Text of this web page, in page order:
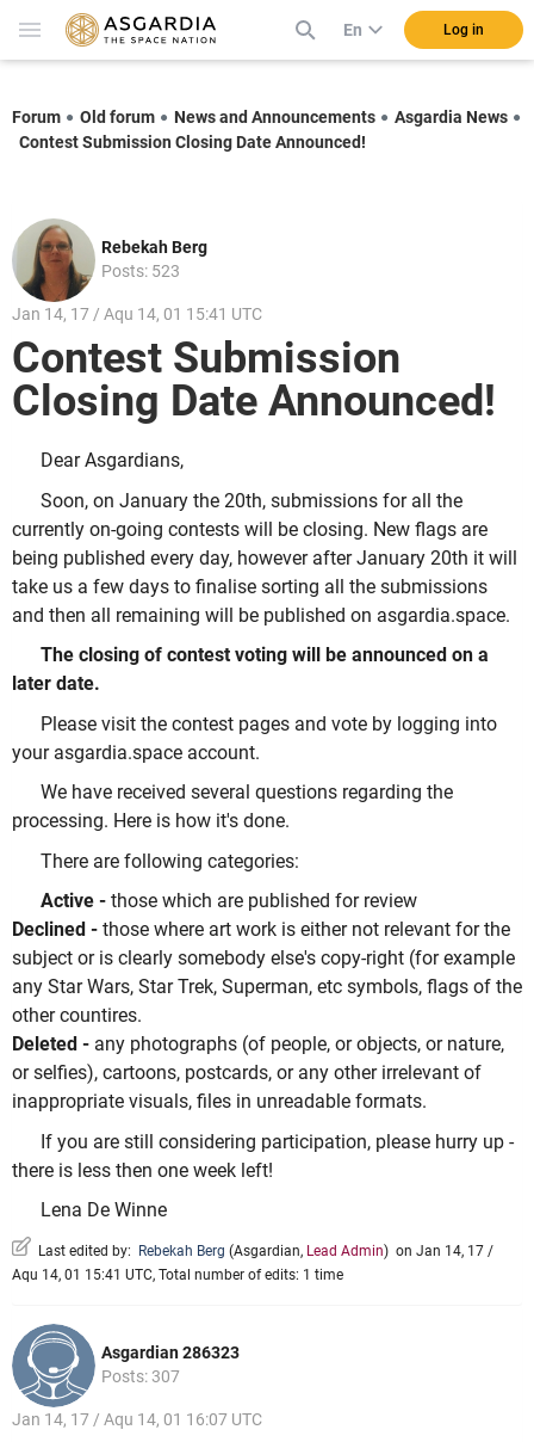
En Log in
Forum Old forum News and Announcements
Asgardia News
Contest Submission Closing Date Announced!
Rebekah Berg
Posts: 523
Jan 14, 17 / Aqu 14, 01 15:41 UTC
Contest Submission
Closing Date Announced!
Dear Asgardians,
Soon, on January the 20th, submissions for all the
currently on-going contests will be closing. New flags are
being published every day, however after January 20th it will
take us a few days to finalise sorting all the submissions
and then all remaining will be published on asgardia.space.
The closing of contest voting will be announced on a
later date.
Please visit the contest pages and vote by logging into
your asgardia.space account.
We have received several questions regarding the
processing. Here is how it's done.
There are following categories:
Active - those which are published for review
Declined - those where art work is either not relevant for the
subject or is clearly somebody else's copy-right (for example
any Star Wars, Star Trek, Superman, etc symbols, flags of the
other countires.
Deleted - any photographs (of people, or objects, or nature,
or selfies), cartoons, postcards, or any other irrelevant of
inappropriate visuals, files in unreadable formats.
If you are still considering participation, please hurry up -
there is less then one week left!
Lena De Winne
Last edited by: Rebekah Berg (Asgardian, Lead Admin) on Jan 14, 17 /
Aqu 14, 01 15:41 UTC, Total number of edits: 1 time
Asgardian 286323
Posts: 307
Jan 14, 17 / Aqu 14, 01 16:07 UTC